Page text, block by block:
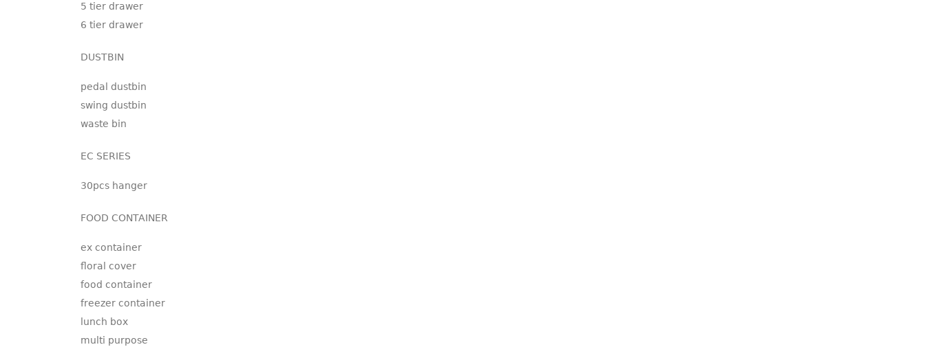
5 tier drawer
6 tier drawer
DUSTBIN
pedal dustbin
swing dustbin
waste bin
EC SERIES
30pcs hanger
FOOD CONTAINER
ex container
floral cover
food container
freezer container
lunch box
multi purpose